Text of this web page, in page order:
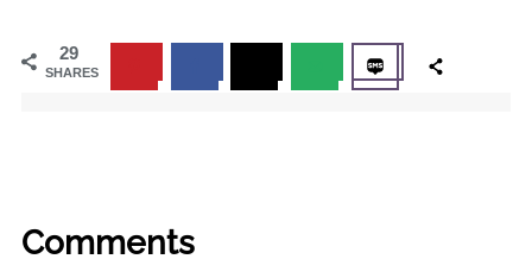
29
SHARES
Comments